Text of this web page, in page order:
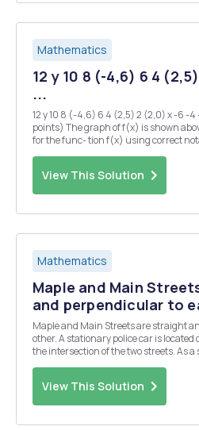
Mathematics
12 y 10 8 (-4,6) 6 4
...
12 y 10 8 (-4,6) 6 4 (2,5) 2 (2,0) x -6 -4 -2 2 4 6 8 10 -2 -4 1. (12
points) The graph of f(x) is shown
for the func- tion f(x) using correct notation. If the limit does not
View This Solution
Mathematics
Maple and Main
and perpendicular to
Maple and Main Streets are straight
other. A stationary police car is located
the intersection of the two streets. As
View This Solution